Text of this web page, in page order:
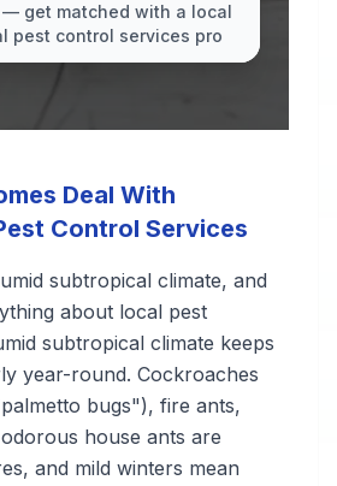
— get matched with a local
pest control services pro
Deal With
Control Services
subtropical climate, and
about local pest
subtropical climate keeps
year-round. Cockroaches
bugs"), fire ants,
house ants are
and mild winters mean